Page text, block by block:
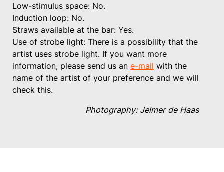
Low-stimulus space: No.
Induction loop: No.
Straws available at the bar: Yes.
Use of strobe light: There is a possibility that the
artist uses strobe light. If you want more
information, please send us an e-mail with the
name of the artist of your preference and we will
check this.
Photography: Jelmer de Haas